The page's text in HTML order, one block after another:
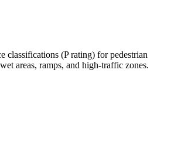
classifications (P rating) for pedestrian
areas, ramps, and high-traffic zones.